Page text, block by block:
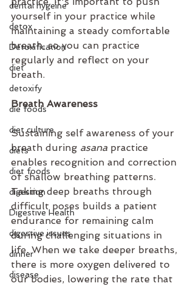
dental hygeine
detox
Detoxification
diet
detoxify
die foods
diet culture
diets
diet foods
digestion
Digestive Health
digestive issues
dinner
disease
yourself in your practice while
maintaining a steady comfortable
breath, so you can practice
regularly and reflect on your
breath.
Breath Awareness
Sustaining self awareness of your
breath during asana practice
enables recognition and correction
of shallow breathing patterns.
Taking deep breaths through
difficult poses builds a patient
endurance for remaining calm
during challenging situations in
life. When we take deeper breaths,
there is more oxygen delivered to
our bodies, lowering the rate that